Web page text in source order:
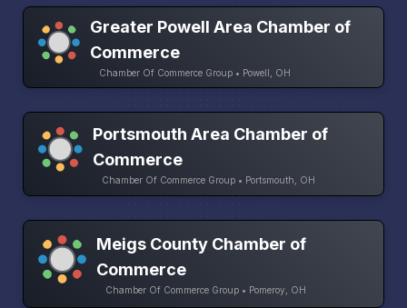
Greater Powell Area Chamber of
Commerce
Chamber Of Commerce Group • Powell, OH
Portsmouth Area Chamber of
Commerce
Chamber Of Commerce Group • Portsmouth, OH
Meigs County Chamber of
Commerce
Chamber Of Commerce Group • Pomeroy, OH